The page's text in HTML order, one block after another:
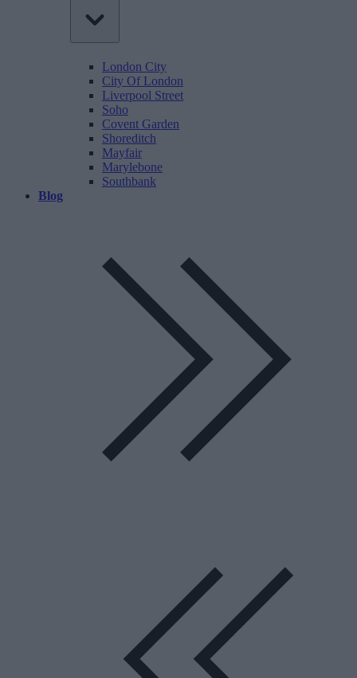
London City
City Of London
Liverpool Street
Soho
Covent Garden
Shoreditch
Mayfair
Marylebone
Southbank
Blog